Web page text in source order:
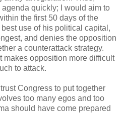
quickly; I would aim to
the first 50 days of the
use of his political capital,
and denies the opposition
a counterattack strategy.
makes opposition more difficult
to attack.
Congress to put together
too many egos and too
should have come prepared